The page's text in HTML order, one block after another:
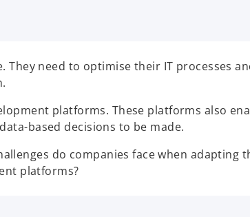
need to optimise their IT processes
platforms. These platforms also
based decisions to be made.
do companies face when adapting
platforms?